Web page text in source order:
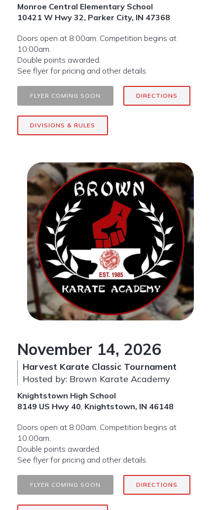
Monroe Central Elementary School
10421 W Hwy 32, Parker City, IN 47368
Doors open at 8:00am. Competition begins at
10:00am.
Double points awarded.
See flyer for pricing and other details.
FLYER COMING SOON DIRECTIONS
DIVISIONS & RULES
November 14, 2026
Harvest Karate Classic Tournament
Hosted by: Brown Karate Academy
Knightstown High School
8149 US Hwy 40, Knightstown, IN 46148
Doors open at 8:00am. Competition begins at
10:00am.
Double points awarded.
See flyer for pricing and other details.
FLYER COMING SOON DIRECTIONS